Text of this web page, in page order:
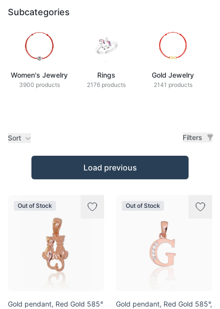
Subcategories
Women's Jewelry
3900 products
Rings
2176 products
Gold Jewelry
2141 products
Sort Filters
Products
Load previous
Out of Stock
Gold pendant, Red Gold 585°
Out of Stock
Gold pendant, Red Gold 585°,